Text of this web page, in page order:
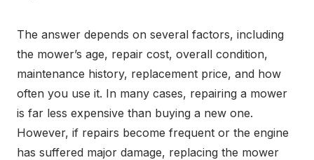
The answer depends on several factors, including
the mower’s age, repair cost, overall condition,
maintenance history, replacement price, and how
often you use it. In many cases, repairing a mower
is far less expensive than buying a new one.
However, if repairs become frequent or the engine
has suffered major damage, replacing the mower